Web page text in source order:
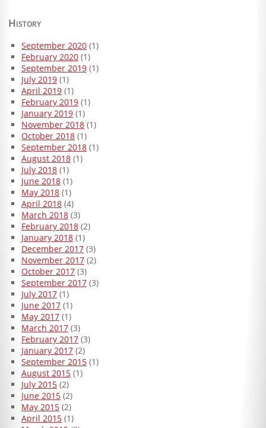
History
September 2020(1)
February 2020(1)
September 2019(1)
July 2019(1)
April 2019(1)
February 2019(1)
January 2019(1)
November 2018(1)
October 2018(1)
September 2018(1)
August 2018(1)
July 2018(1)
June 2018(1)
May 2018(1)
April 2018(4)
March 2018(3)
February 2018(2)
January 2018(1)
December 2017(3)
November 2017(2)
October 2017(3)
September 2017(3)
July 2017(1)
June 2017(1)
May 2017(1)
March 2017(3)
February 2017(3)
January 2017(2)
September 2015(1)
August 2015(1)
July 2015(2)
June 2015(2)
May 2015(2)
April 2015(1)